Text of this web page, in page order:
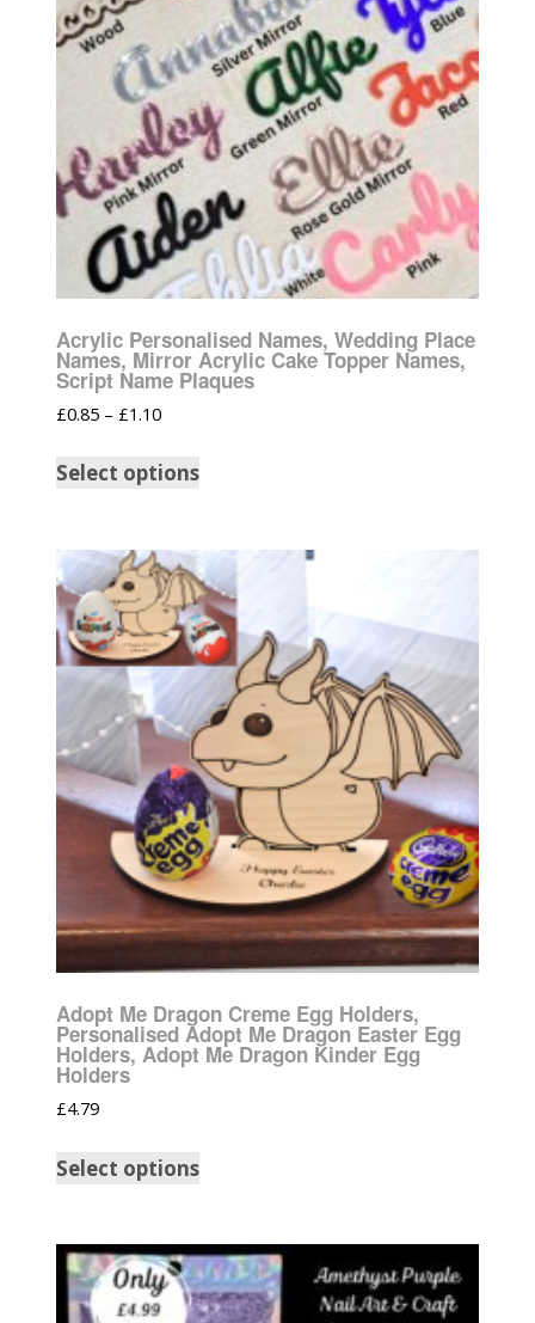
Acrylic Personalised Names, Wedding Place
Names, Mirror Acrylic Cake Topper Names,
Script Name Plaques
£0.85 – £1.10
Select options
Adopt Me Dragon Creme Egg Holders,
Personalised Adopt Me Dragon Easter Egg
Holders, Adopt Me Dragon Kinder Egg
Holders
£4.79
Select options